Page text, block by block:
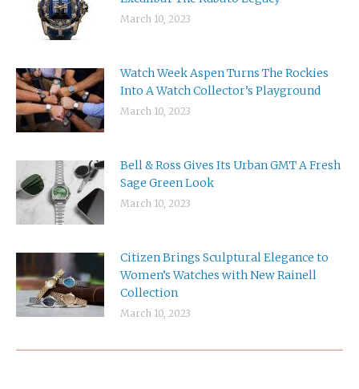
March 10, 2023
Watch Week Aspen Turns The Rockies
Into A Watch Collector’s Playground
March 10, 2023
Bell & Ross Gives Its Urban GMT A Fresh
Sage Green Look
March 10, 2023
Citizen Brings Sculptural Elegance to
Women’s Watches with New Rainell
Collection
March 10, 2023